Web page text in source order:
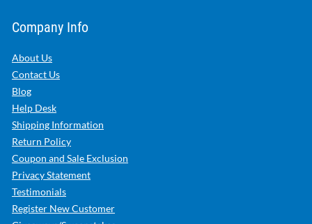
Company Info
About Us
Contact Us
Blog
Help Desk
Shipping Information
Return Policy
Coupon and Sale Exclusion
Privacy Statement
Testimonials
Register New Customer